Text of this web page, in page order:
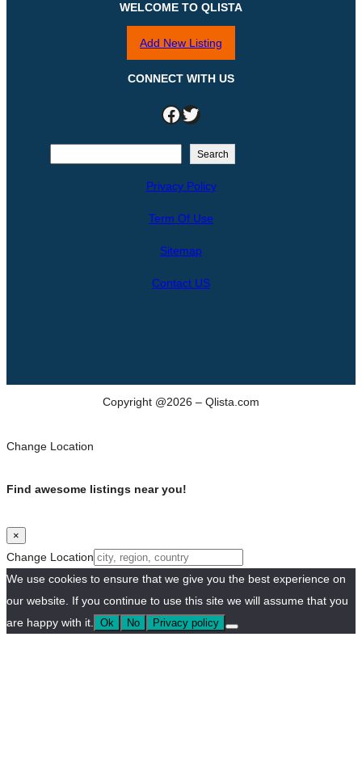
WELCOME TO QLISTA
Add New Listing
CONNECT WITH US
Facebook Twitter
Search
Privacy Policy
Term Of Use
Sitemap
Contact US
Copyright @2026 – Qlista.com
Change Location
Find awesome listings near you!
×
Change Location
We use cookies to ensure that we give you the best experience on
our website. If you continue to use this site we will assume that you
are happy with it.
Ok No Privacy policy